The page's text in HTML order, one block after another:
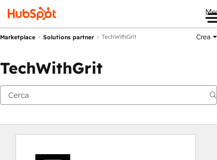
Marketplace Solutions partner TechWithGrit Crea
TechWithGrit